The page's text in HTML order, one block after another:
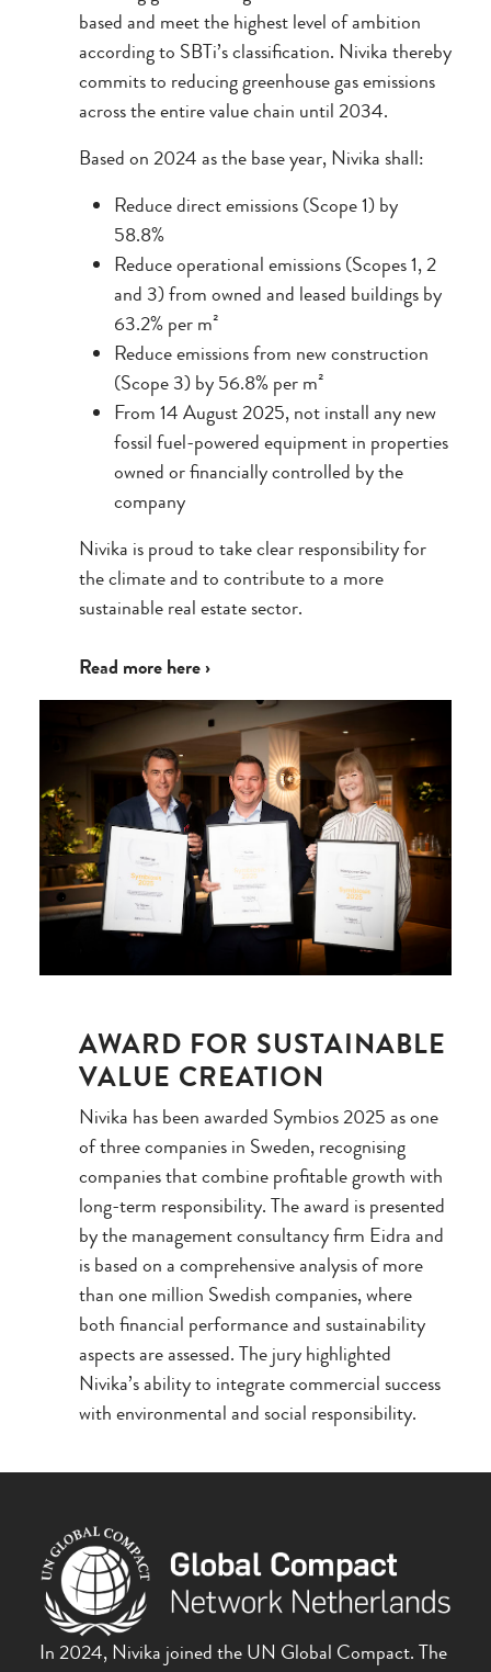
based and meet the highest level of ambition
according to SBTi’s classification. Nivika thereby
commits to reducing greenhouse gas emissions
across the entire value chain until 2034.
Based on 2024 as the base year, Nivika shall:
Reduce direct emissions (Scope 1) by
58.8%
Reduce operational emissions (Scopes 1, 2
and 3) from owned and leased buildings by
63.2% per m²
Reduce emissions from new construction
(Scope 3) by 56.8% per m²
From 14 August 2025, not install any new
fossil fuel-powered equipment in properties
owned or financially controlled by the
company
Nivika is proud to take clear responsibility for
the climate and to contribute to a more
sustainable real estate sector.
Read more here ›
AWARD FOR SUSTAINABLE
VALUE CREATION
Nivika has been awarded Symbios 2025 as one
of three companies in Sweden, recognising
companies that combine profitable growth with
long-term responsibility. The award is presented
by the management consultancy firm Eidra and
is based on a comprehensive analysis of more
than one million Swedish companies, where
both financial performance and sustainability
aspects are assessed. The jury highlighted
Nivika’s ability to integrate commercial success
with environmental and social responsibility.
In 2024, Nivika joined the UN Global Compact. The